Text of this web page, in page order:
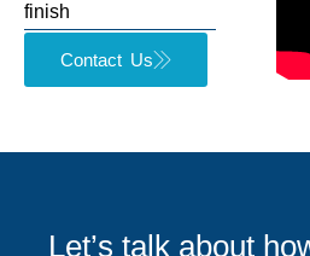
finish
Contact Us
Let’s talk about